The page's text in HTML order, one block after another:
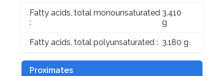
Fatty acids, total monounsaturated
:
3.410
g
Fatty acids, total polyunsaturated : 3.180 g
Proximates